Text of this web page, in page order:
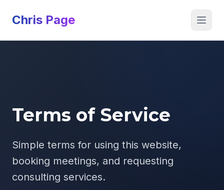
Chris Page Open
Terms of Service
Simple terms for using this website,
booking meetings, and requesting
consulting services.